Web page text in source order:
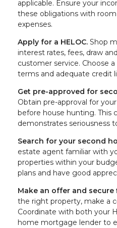
applicable. Ensure your
these obligations with
expenses.
Apply for a HELOC. Shop
interest rates, fees, draw
customer service. Choose
terms and adequate credit
Get pre-approved for
Obtain pre-approval for
before house hunting. This
demonstrates seriousness
Search for your second
estate agent familiar with
properties within your
plans and have good
Make an offer and secure
the right property, make a
Coordinate with both your
home mortgage lender to